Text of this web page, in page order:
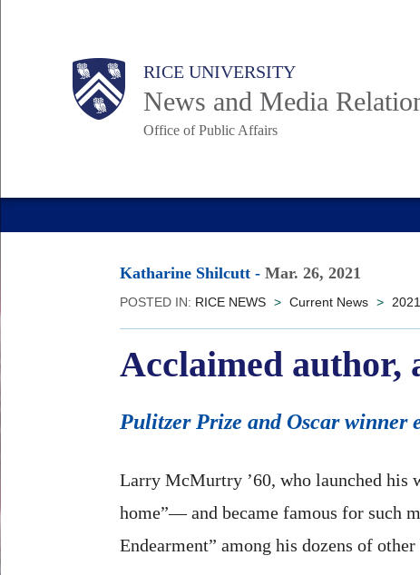
Body RICE UNIVERSITY
News and Media
Office of Public Affairs
Main
Nav
Katharine Shilcutt - Mar. 26, 2021
POSTED IN: RICE NEWS > Current News > 2021
Acclaimed
Pulitzer Prize and Oscar winner
Larry McMurtry ’60, who launched his
home”— and became famous for such
Endearment” among his dozens of